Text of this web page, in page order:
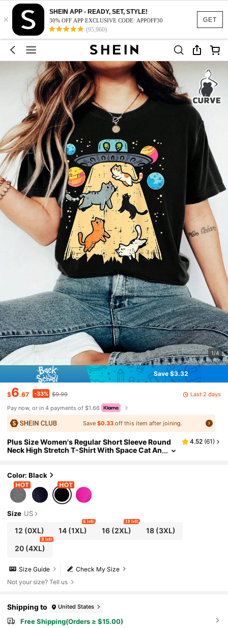
GET
×
SHEIN APP - READY, SET, STYLE!
30% OFF APP EXCLUSIVE CODE: APPOFF30
(95,960)
1/4
Save $3.32
$6.67 -33% $9.99
Last 2 days
Pay now, or in 4 payments of $1.66
Save$0.33 off this item after joining.
Plus Size Women's Regular Short Sleeve Round
Neck High Stretch T-Shirt With Space Cat An
4.52 (61)
Color: Black
Size US
12 (0XL) 14 (1XL)
6 left
16(2XL)
10 left
18(3XL)
20(4XL)
8 left
Check My Size
Size Guide
Not your size? Tell us
Shipping to United States
Free Shipping(Orders ≥ $15.00)